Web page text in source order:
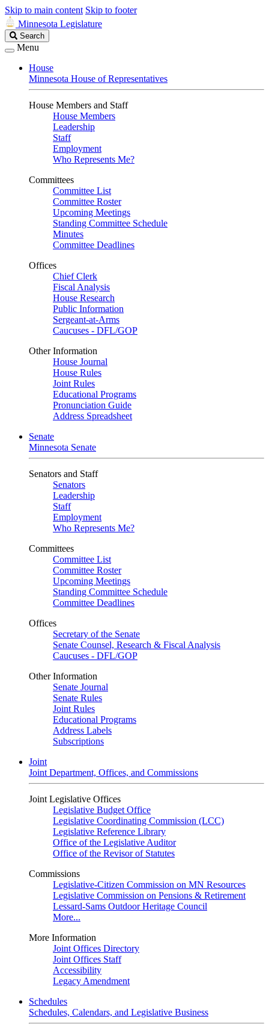
Skip to main content Skip to footer
Minnesota Legislature
Search
Legislature
Search
Menu
House
Minnesota House of Representatives
House Members and Staff
House Members
Leadership
Staff
Employment
Who Represents Me?
Committees
Committee List
Committee Roster
Upcoming Meetings
Standing Committee Schedule
Minutes
Committee Deadlines
Offices
Chief Clerk
Fiscal Analysis
House Research
Public Information
Sergeant-at-Arms
Caucuses - DFL/GOP
Other Information
House Journal
House Rules
Joint Rules
Educational Programs
Pronunciation Guide
Address Spreadsheet
Senate
Minnesota Senate
Senators and Staff
Senators
Leadership
Staff
Employment
Who Represents Me?
Committees
Committee List
Committee Roster
Upcoming Meetings
Standing Committee Schedule
Committee Deadlines
Offices
Secretary of the Senate
Senate Counsel, Research & Fiscal Analysis
Caucuses - DFL/GOP
Other Information
Senate Journal
Senate Rules
Joint Rules
Educational Programs
Address Labels
Subscriptions
Joint
Joint Department, Offices, and Commissions
Joint Legislative Offices
Legislative Budget Office
Legislative Coordinating Commission (LCC)
Legislative Reference Library
Office of the Legislative Auditor
Office of the Revisor of Statutes
Commissions
Legislative-Citizen Commission on MN Resources
Legislative Commission on Pensions & Retirement
Lessard-Sams Outdoor Heritage Council
More...
More Information
Joint Offices Directory
Joint Offices Staff
Accessibility
Legacy Amendment
Schedules
Schedules, Calendars, and Legislative Business